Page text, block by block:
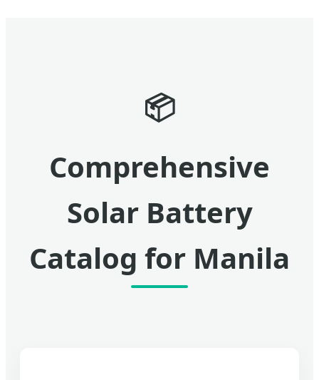
📦
Comprehensive
Solar Battery
Catalog for Manila